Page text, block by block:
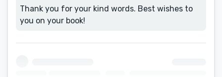
Thank you for your kind words. Best wishes to
you on your book!